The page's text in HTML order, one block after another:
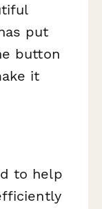
put
button
it
to help